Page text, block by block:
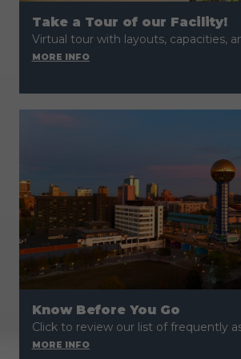
Take a Tour of our Facility!
Virtual tour with layouts, capacities,
MORE INFO
Know Before You Go
Click to review our list of frequently
MORE INFO